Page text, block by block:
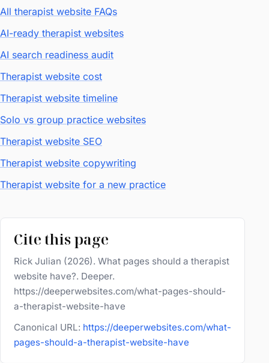
All therapist website FAQs
AI-ready therapist websites
AI search readiness audit
Therapist website cost
Therapist website timeline
Solo vs group practice websites
Therapist website SEO
Therapist website copywriting
Therapist website for a new practice
Cite this page
Rick Julian (2026). What pages should a therapist
website have?. Deeper.
https://deeperwebsites.com/what-pages-should-
a-therapist-website-have
Canonical URL: https://deeperwebsites.com/what-
pages-should-a-therapist-website-have